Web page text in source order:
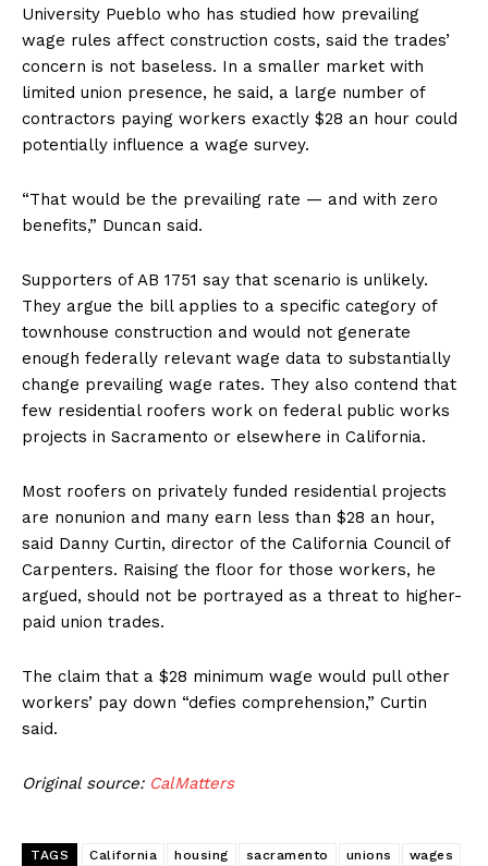
University Pueblo who has studied how prevailing
wage rules affect construction costs, said the trades’
concern is not baseless. In a smaller market with
limited union presence, he said, a large number of
contractors paying workers exactly $28 an hour could
potentially influence a wage survey.
“That would be the prevailing rate — and with zero
benefits,” Duncan said.
Supporters of AB 1751 say that scenario is unlikely.
They argue the bill applies to a specific category of
townhouse construction and would not generate
enough federally relevant wage data to substantially
change prevailing wage rates. They also contend that
few residential roofers work on federal public works
projects in Sacramento or elsewhere in California.
Most roofers on privately funded residential projects
are nonunion and many earn less than $28 an hour,
said Danny Curtin, director of the California Council of
Carpenters. Raising the floor for those workers, he
argued, should not be portrayed as a threat to higher-
paid union trades.
The claim that a $28 minimum wage would pull other
workers’ pay down “defies comprehension,” Curtin
said.
Original source: CalMatters
TAGS California housing sacramento unions wages